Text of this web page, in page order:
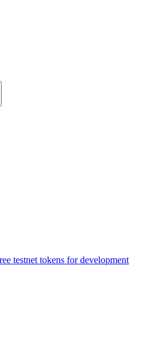
testnet tokens for development